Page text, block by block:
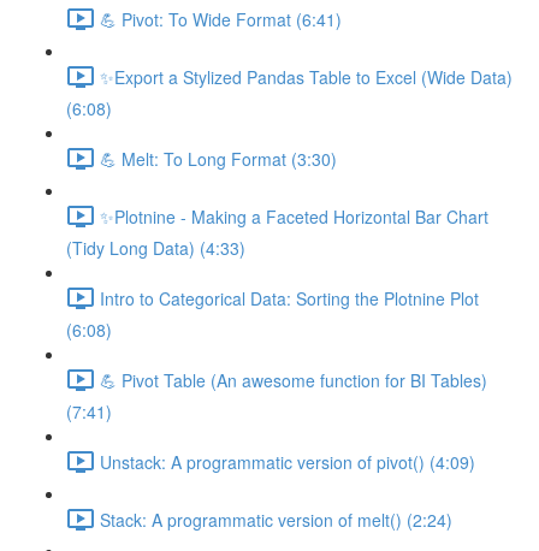
💪 Pivot: To Wide Format (6:41)
✨Export a Stylized Pandas Table to Excel (Wide Data)
(6:08)
💪 Melt: To Long Format (3:30)
✨Plotnine - Making a Faceted Horizontal Bar Chart
(Tidy Long Data) (4:33)
Intro to Categorical Data: Sorting the Plotnine Plot
(6:08)
💪 Pivot Table (An awesome function for BI Tables)
(7:41)
Unstack: A programmatic version of pivot() (4:09)
Stack: A programmatic version of melt() (2:24)